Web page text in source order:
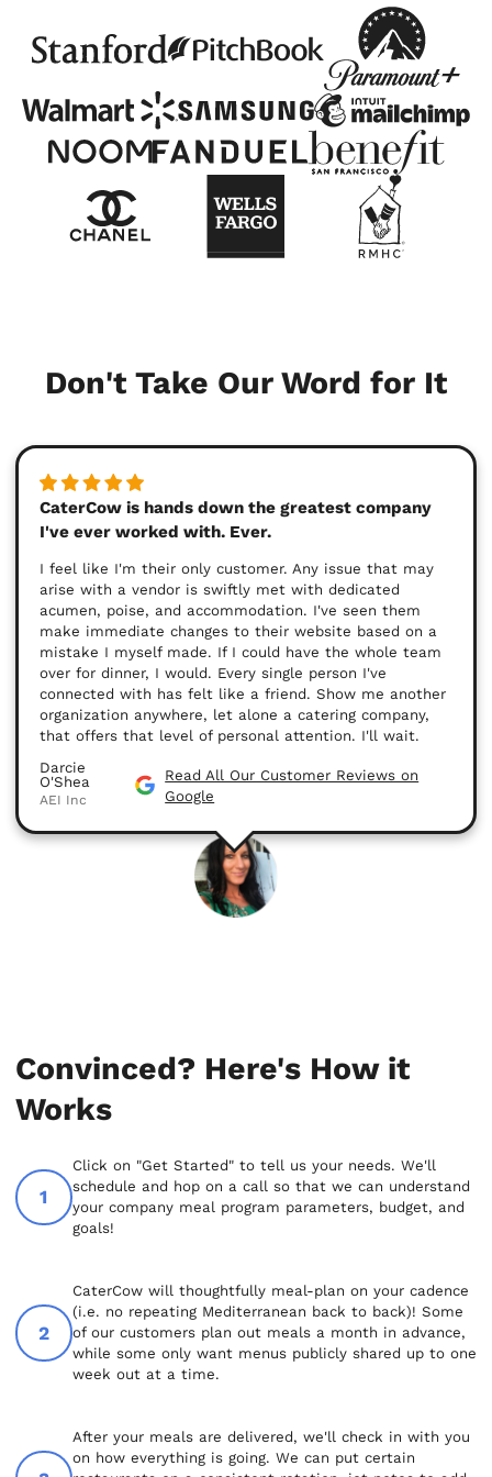
Don't Take Our Word for It
CaterCow is hands down the greatest company
I've ever worked with. Ever.
I feel like I'm their only customer. Any issue that may
arise with a vendor is swiftly met with dedicated
acumen, poise, and accommodation. I've seen them
make immediate changes to their website based on a
mistake I myself made. If I could have the whole team
over for dinner, I would. Every single person I've
connected with has felt like a friend. Show me another
organization anywhere, let alone a catering company,
that offers that level of personal attention. I'll wait.
Darcie
O'Shea
AEI Inc
Read All Our Customer Reviews on
Google
Convinced? Here's How it
Works
Click on "Get Started" to tell us your needs. We'll
schedule and hop on a call so that we can understand
your company meal program parameters, budget, and
goals!
CaterCow will thoughtfully meal-plan on your cadence
(i.e. no repeating Mediterranean back to back)! Some
of our customers plan out meals a month in advance,
while some only want menus publicly shared up to one
week out at a time.
After your meals are delivered, we'll check in with you
on how everything is going. We can put certain